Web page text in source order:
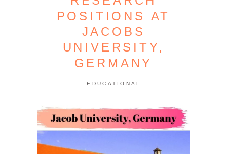
POSITIONS AT
JACOBS
UNIVERSITY,
GERMANY
EDUCATIONAL